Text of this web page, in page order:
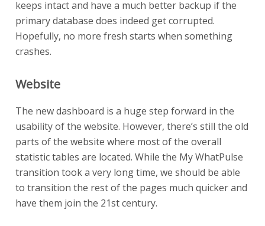
keeps intact and have a much better backup if the
primary database does indeed get corrupted.
Hopefully, no more fresh starts when something
crashes.
Website
The new dashboard is a huge step forward in the
usability of the website. However, there’s still the old
parts of the website where most of the overall
statistic tables are located. While the My WhatPulse
transition took a very long time, we should be able
to transition the rest of the pages much quicker and
have them join the 21st century.